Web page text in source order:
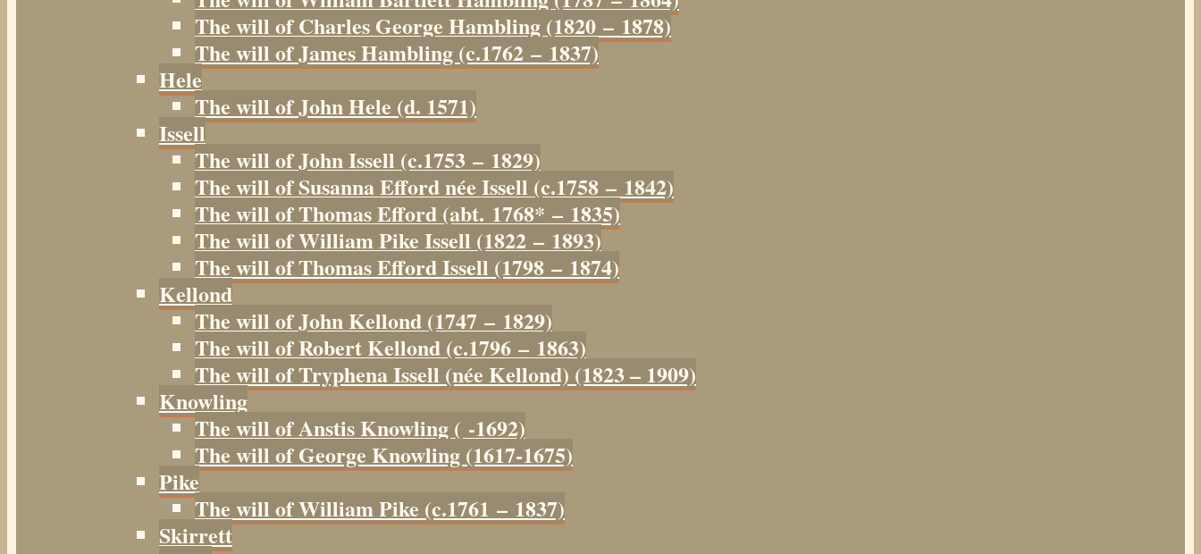
The will of Charles George Hambling (1820 – 1878)
The will of James Hambling (c.1762 – 1837)
Hele
The will of John Hele (d. 1571)
Issell
The will of John Issell (c.1753 – 1829)
The will of Susanna Efford née Issell (c.1758 – 1842)
The will of Thomas Efford (abt. 1768* – 1835)
The will of William Pike Issell (1822 – 1893)
The will of Thomas Efford Issell (1798 – 1874)
Kellond
The will of John Kellond (1747 – 1829)
The will of Robert Kellond (c.1796 – 1863)
The will of Tryphena Issell (née Kellond) (1823 – 1909)
Knowling
The will of Anstis Knowling ( -1692)
The will of George Knowling (1617-1675)
Pike
The will of William Pike (c.1761 – 1837)
Skirrett